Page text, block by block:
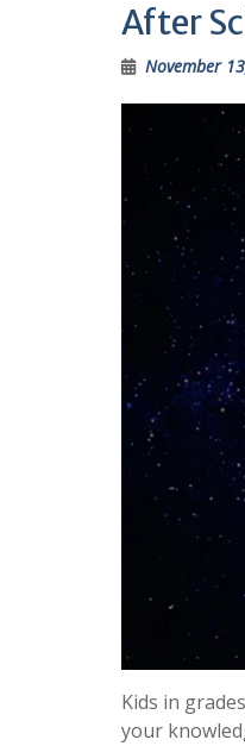
After
November
Kids in
your